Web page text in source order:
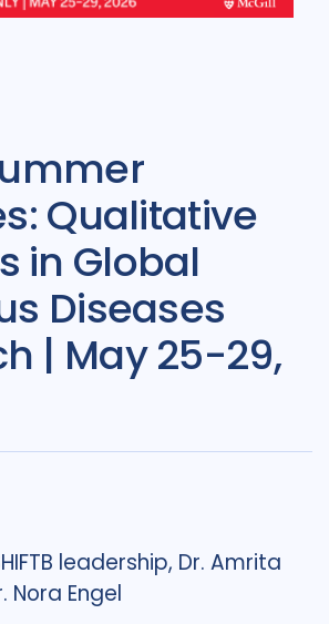
Qualitative
in Global
Diseases
| May 25-29,
leadership, Dr. Amrita
Nora Engel